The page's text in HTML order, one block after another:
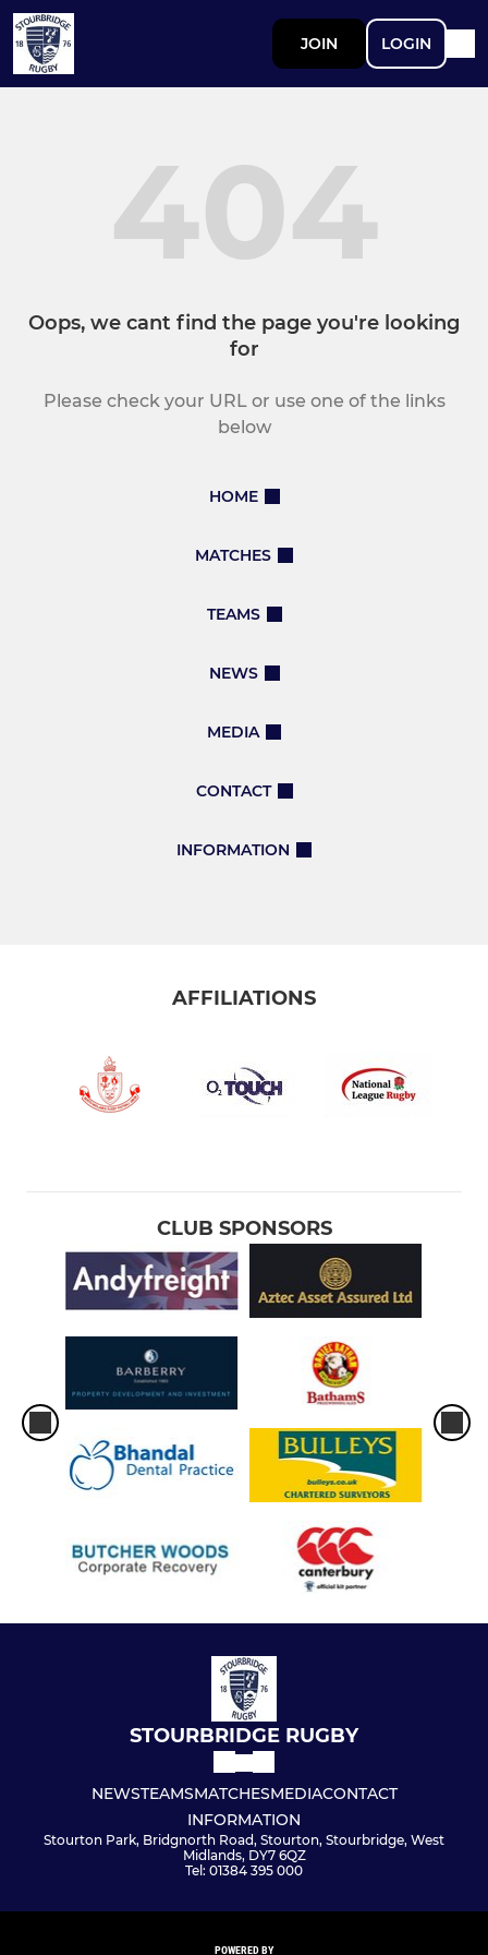
JOIN LOGIN
404
Oops, we cant find the page you're looking
for
Please check your URL or use one of the links
below
HOME
MATCHES
TEAMS
NEWS
MEDIA
CONTACT
INFORMATION
AFFILIATIONS
CLUB SPONSORS
STOURBRIDGE RUGBY
NEWSTEAMSMATCHESMEDIACONTACT
INFORMATION
Stourton Park, Bridgnorth Road, Stourton, Stourbridge, West
Midlands, DY7 6QZ
Tel: 01384 395 000
POWERED BY